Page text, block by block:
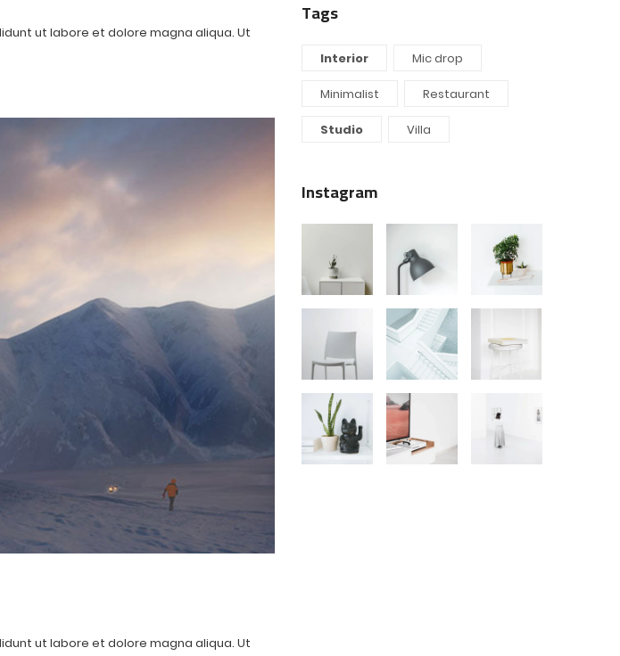
ut labore et dolore magna aliqua. Ut
ut labore et dolore magna aliqua. Ut
Tags
Interior Mic drop
Minimalist Restaurant
Studio Villa
Instagram